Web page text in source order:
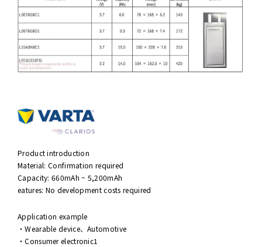
Product introduction
Material: Confirmation required
Capacity: 660mAh ~ 5,200mAh
eatures: No development costs required
Application example
・Wearable device、Automotive
・Consumer electronic1